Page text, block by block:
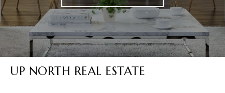
UP NORTH REAL ESTATE